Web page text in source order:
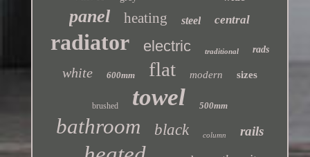
panel heating steel central
radiator electric traditional rads
white 600mm flat modern sizes
brushed towel 500mm
bathroom black column rails